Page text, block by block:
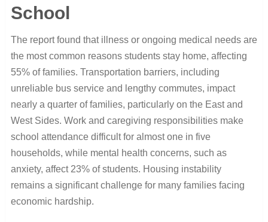
School
The report found that illness or ongoing medical needs are
the most common reasons students stay home, affecting
55% of families. Transportation barriers, including
unreliable bus service and lengthy commutes, impact
nearly a quarter of families, particularly on the East and
West Sides. Work and caregiving responsibilities make
school attendance difficult for almost one in five
households, while mental health concerns, such as
anxiety, affect 23% of students. Housing instability
remains a significant challenge for many families facing
economic hardship.